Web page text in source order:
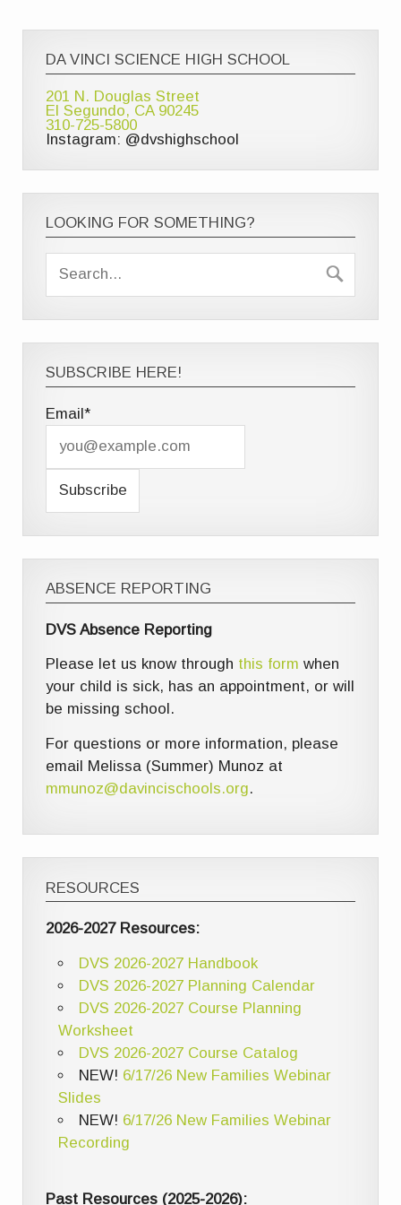
DA VINCI SCIENCE HIGH SCHOOL
201 N. Douglas Street
El Segundo, CA 90245
310-725-5800
Instagram: @dvshighschool
LOOKING FOR SOMETHING?
SUBSCRIBE HERE!
Email*
ABSENCE REPORTING
DVS Absence Reporting
Please let us know through this form when
your child is sick, has an appointment, or will
be missing school.
For questions or more information, please
email Melissa (Summer) Munoz at
mmunoz@davincischools.org.
RESOURCES
2026-2027 Resources:
DVS 2026-2027 Handbook
DVS 2026-2027 Planning Calendar
DVS 2026-2027 Course Planning
Worksheet
DVS 2026-2027 Course Catalog
NEW! 6/17/26 New Families Webinar
Slides
NEW! 6/17/26 New Families Webinar
Recording
Past Resources (2025-2026):